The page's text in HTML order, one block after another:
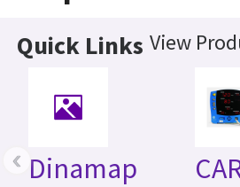
Quick Links View
Dinamap
‹